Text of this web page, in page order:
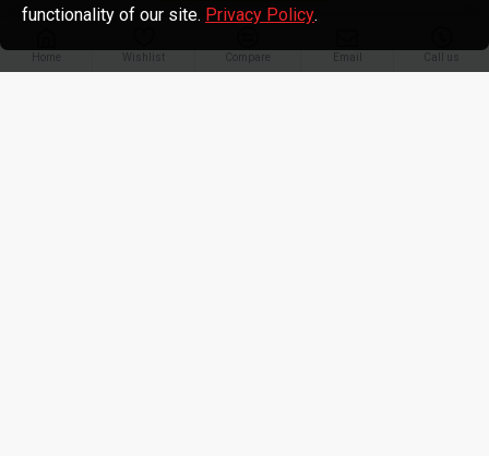
Home Wishlist Compare Email Call us
functionality of our site. Privacy Policy.